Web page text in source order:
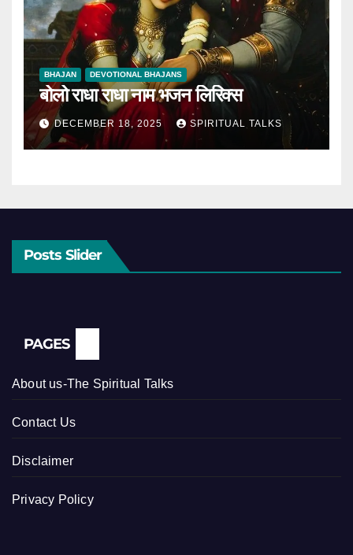
BHAJAN DEVOTIONAL BHAJANS
बोलो राधा राधा नाम भजन लिरिक्स
DECEMBER 18, 2025 SPIRITUAL TALKS
Posts Slider
PAGES
About us-The Spiritual Talks
Contact Us
Disclaimer
Privacy Policy